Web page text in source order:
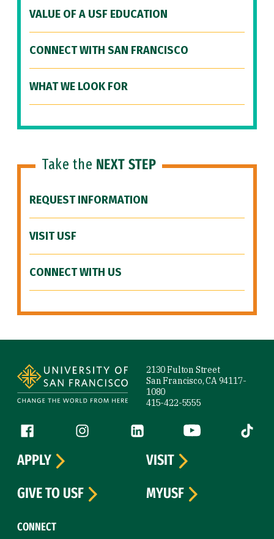
VALUE OF A USF EDUCATION
CONNECT WITH SAN FRANCISCO
WHAT WE LOOK FOR
Take the NEXT STEP
REQUEST INFORMATION
VISIT USF
CONNECT WITH US
2130 Fulton Street
San Francisco, CA 94117-
1080
415-422-5555
Follow us
Facebook (link is external)
Instagram (link is external)
LinkedIn (link is external)
YouTube (link is
Tiktok
CONNECT
APPLY
VISIT
GIVE TO USF
MYUSF